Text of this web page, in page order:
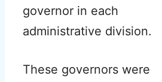
governor in each
administrative division.
These governors were